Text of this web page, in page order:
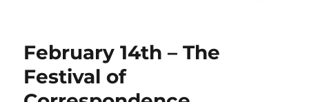
February 14th – The
Festival of